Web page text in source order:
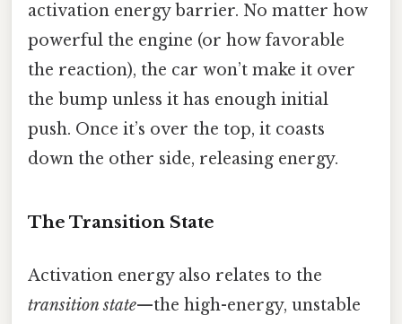
activation energy barrier. No matter how
powerful the engine (or how favorable
the reaction), the car won’t make it over
the bump unless it has enough initial
push. Once it’s over the top, it coasts
down the other side, releasing energy.
The Transition State
Activation energy also relates to the
transition state—the high-energy, unstable